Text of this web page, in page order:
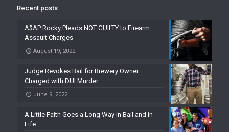
Recent posts
A$AP Rocky Pleads NOT GUILTY to Firearm
Assault Charges
August 19, 2022
Judge Revokes Bail for Brewery Owner
Charged with DUI Murder
June 9, 2022
A Little Faith Goes a Long Way in Bail and in
Life